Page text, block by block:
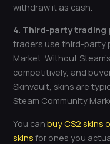
withdraw it as cash.
4. Third-party trading
traders use third-party
Market. Without
competitively, and
Skinvault, skins are
Steam Community
You canbuy CS2 skins
skins for ones you